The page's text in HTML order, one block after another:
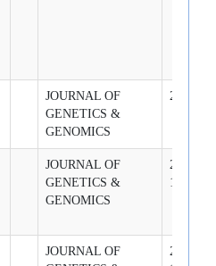
JOURNAL OF
GENETICS &
GENOMICS
2007-8-1
JOURNAL OF
GENETICS &
GENOMICS
2007-10-
1
JOURNAL OF
2007-12-